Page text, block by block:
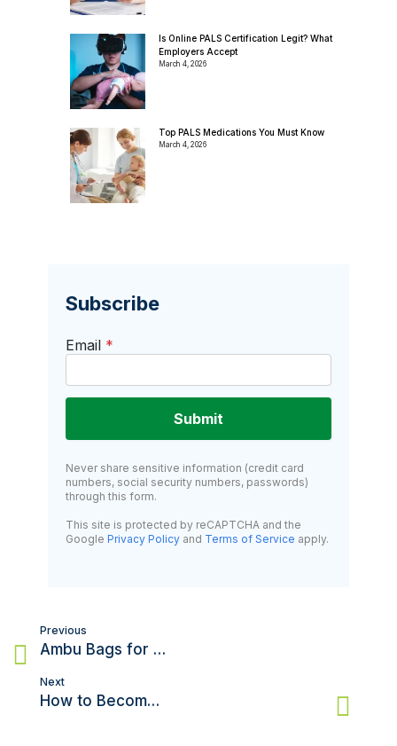
Is Online PALS Certification Legit? What
Employers Accept
March 4, 2026
Top PALS Medications You Must Know
March 4, 2026
Subscribe
Email *
Submit
Never share sensitive information (credit card
numbers, social security numbers, passwords)
through this form.
This site is protected by reCAPTCHA and the
Google Privacy Policyand Terms of Service apply.
Post
navigation
Previous
Ambu Bags for CPR – What, Why, and How to do CPR with an Ambu Bag
Next
How to Become a Cardiologist?